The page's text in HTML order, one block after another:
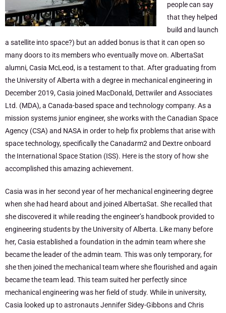
people can say
that they helped
build and launch
a satellite into space?) but an added bonus is that it can open so
many doors to its members who eventually move on. AlbertaSat
alumni, Casia McLeod, is a testament to that. After graduating from
the University of Alberta with a degree in mechanical engineering in
December 2019, Casia joined MacDonald, Dettwiler and Associates
Ltd. (MDA), a Canada-based space and technology company. As a
mission systems junior engineer, she works with the Canadian Space
Agency (CSA) and NASA in order to help fix problems that arise with
space technology, specifically the Canadarm2 and Dextre onboard
the International Space Station (ISS). Here is the story of how she
accomplished this amazing achievement.
Casia was in her second year of her mechanical engineering degree
when she had heard about and joined AlbertaSat. She recalled that
she discovered it while reading the engineer’s handbook provided to
engineering students by the University of Alberta. Like many before
her, Casia established a foundation in the admin team where she
became the leader of the admin team. This was only temporary, for
she then joined the mechanical team where she flourished and again
became the team lead. This team suited her perfectly since
mechanical engineering was her field of study. While in university,
Casia looked up to astronauts Jennifer Sidey-Gibbons and Chris